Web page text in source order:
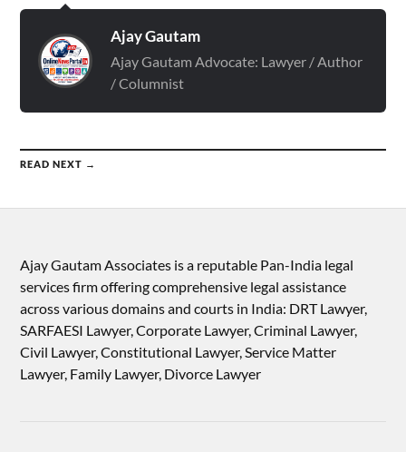
Ajay Gautam
Ajay Gautam Advocate: Lawyer / Author
/ Columnist
READ NEXT →
Ajay Gautam Associates is a reputable Pan-India legal
services firm offering comprehensive legal assistance
across various domains and courts in India: DRT Lawyer,
SARFAESI Lawyer, Corporate Lawyer, Criminal Lawyer,
Civil Lawyer, Constitutional Lawyer, Service Matter
Lawyer, Family Lawyer, Divorce Lawyer